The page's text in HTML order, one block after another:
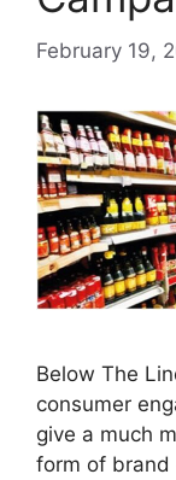
February 19,
Below The
consumer
give a much
form of brand